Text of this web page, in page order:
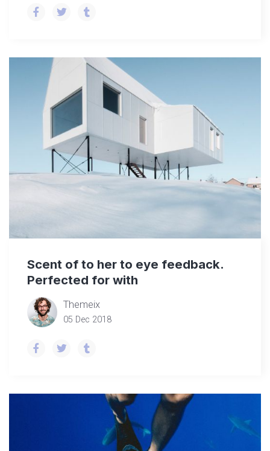
Scent of to her to eye feedback.
Perfected for with
Themeix
05 Dec 2018